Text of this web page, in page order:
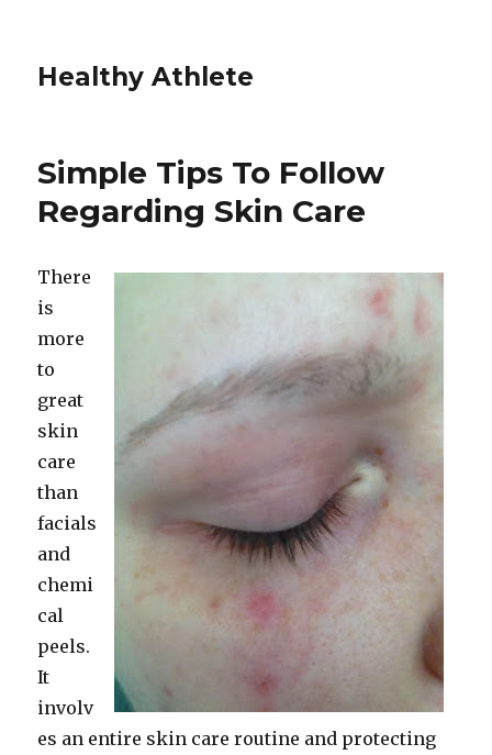
Healthy Athlete
Simple Tips To Follow
Regarding Skin Care
There
is
more
to
great
skin
care
than
facials
and
chemi
cal
peels.
It
involv
es an entire skin care routine and protecting